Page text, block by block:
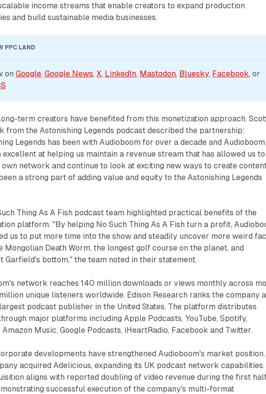
income streams that enable creators to expand production
and build sustainable media businesses.
PPC LAND
on Google, Google News, X, LinkedIn, Mastodon, Bluesky, Facebook, or
term creators have benefited from this monetization approach.
from the Astonishing Legends podcast described the partnership:
Legends has been with Audioboom for over a decade and Audioboom
excellent at helping us maintain a revenue stream that has allowed us to
network and continue to look at exciting new ways to create
a strong part of adding value and equity to the Astonishing Legends
Thing As A Fish podcast team highlighted practical benefits of the
platform. "By helping No Such Thing As A Fish turn a profit,
us to put more time into the show and steadily uncover more weird
Mongolian Death Worm, the longest golf course on the planet, and
Garfield's bottom," the team noted in their statement.
network reaches 140 million downloads or views monthly across
unique listeners worldwide. Edison Research ranks the company
podcast publisher in the United States. The platform distributes
major platforms including Apple Podcasts, YouTube, Spotify,
Amazon Music, Google Podcasts, iHeartRadio, Facebook and Twitter.
developments have strengthened Audioboom's market position.
acquired Adelicious, expanding its UK podcast network capabilities.
aligns with reported doubling of video revenue during the first
successful execution of the company's multi-format